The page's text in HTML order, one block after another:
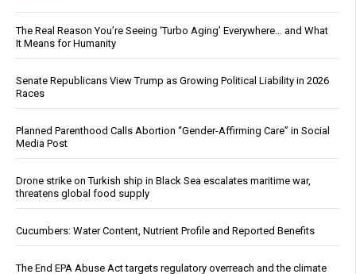
The Real Reason You’re Seeing ‘Turbo Aging’ Everywhere… and What
It Means for Humanity
Senate Republicans View Trump as Growing Political Liability in 2026
Races
Planned Parenthood Calls Abortion “Gender-Affirming Care” in Social
Media Post
Drone strike on Turkish ship in Black Sea escalates maritime war,
threatens global food supply
Cucumbers: Water Content, Nutrient Profile and Reported Benefits
The End EPA Abuse Act targets regulatory overreach and the climate